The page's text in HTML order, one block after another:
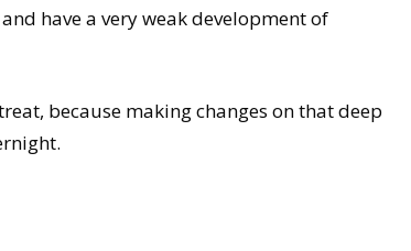
have a very weak development of
because making changes on that deep